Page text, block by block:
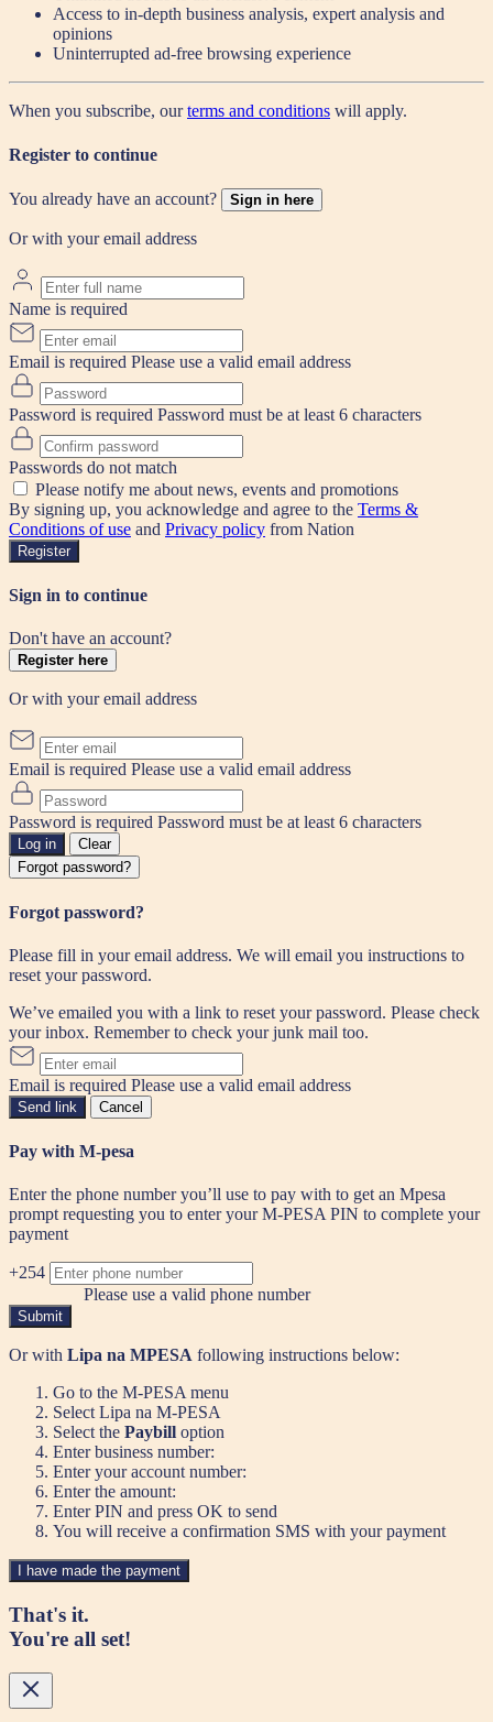
Access to in-depth business analysis, expert analysis and
opinions
Uninterrupted ad-free browsing experience
When you subscribe, ourterms and conditions will apply.
Register to continue
You already have an account? Sign in here
Or with your email address
Name is required
Email is required Please use a valid email address
Password is required Password must be at least 6 characters
Passwords do not match
Please notify me about news, events and promotions
By signing up, you acknowledge and agree to the Terms &
Conditions of use and Privacy policy from Nation
Register
Sign in to continue
Don't have an account?
Register here
Or with your email address
Email is required Please use a valid email address
Password is required Password must be at least 6 characters
Log in
Clear
Forgot password?
Forgot password?
Please fill in your email address. We will email you instructions to
reset your password.
We’ve emailed you with a link to reset your password. Please check
your inbox. Remember to check your junk mail too.
Email is required Please use a valid email address
Send link Cancel
Pay with M-pesa
Enter the phone number you’ll use to pay with to get an Mpesa
prompt requesting you to enter your M-PESA PIN to complete your
payment
+254
Please use a valid phone number
Submit
Or with Lipa na MPESA following instructions below:
Go to the M-PESA menu
Select Lipa na M-PESA
Select the Paybill option
Enter business number:
Enter your account number:
Enter the amount:
Enter PIN and press OK to send
You will receive a confirmation SMS with your payment
I have made the payment
That's it.
You're all set!